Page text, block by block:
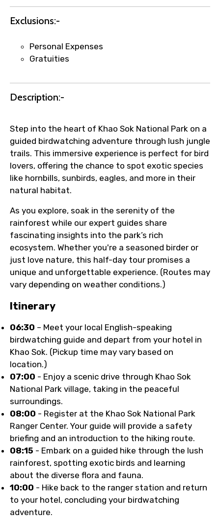
Agree to terms and conditions
Submit Information
Exclusions:-
Personal Expenses
Gratuities
Description:-
Step into the heart of Khao Sok National Park on a
guided birdwatching adventure through lush jungle
trails. This immersive experience is perfect for bird
lovers, offering the chance to spot exotic species
like hornbills, sunbirds, eagles, and more in their
natural habitat.
As you explore, soak in the serenity of the
rainforest while our expert guides share
fascinating insights into the park’s rich
ecosystem. Whether you're a seasoned birder or
just love nature, this half-day tour promises a
unique and unforgettable experience. (Routes may
vary depending on weather conditions.)
Itinerary
06:30 – Meet your local English-speaking
birdwatching guide and depart from your hotel in
Khao Sok. (Pickup time may vary based on
location.)
07:00 - Enjoy a scenic drive through Khao Sok
National Park village, taking in the peaceful
surroundings.
08:00 - Register at the Khao Sok National Park
Ranger Center. Your guide will provide a safety
briefing and an introduction to the hiking route.
08:15 - Embark on a guided hike through the lush
rainforest, spotting exotic birds and learning
about the diverse flora and fauna.
10:00 - Hike back to the ranger station and return
to your hotel, concluding your birdwatching
adventure.